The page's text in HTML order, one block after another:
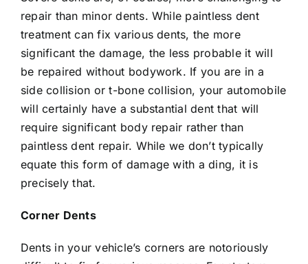
repair than minor dents. While paintless dent
treatment can fix various dents, the more
significant the damage, the less probable it will
be repaired without bodywork. If you are in a
side collision or t-bone collision, your automobile
will certainly have a substantial dent that will
require significant body repair rather than
paintless dent repair. While we don’t typically
equate this form of damage with a ding, it is
precisely that.
Corner Dents
Dents in your vehicle’s corners are notoriously